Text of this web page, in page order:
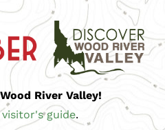
River Valley!
visitor's guide.